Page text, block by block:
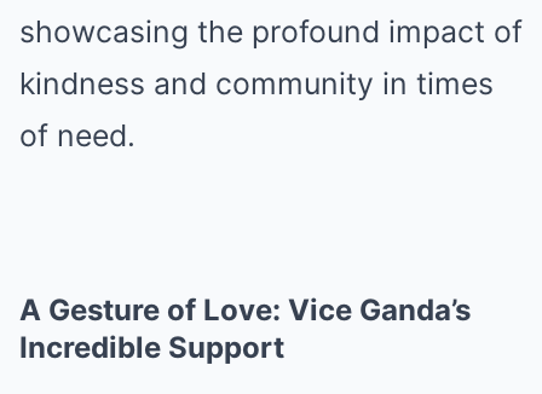
showcasing the profound impact of
kindness and community in times
of need.
A Gesture of Love: Vice Ganda’s
Incredible Support